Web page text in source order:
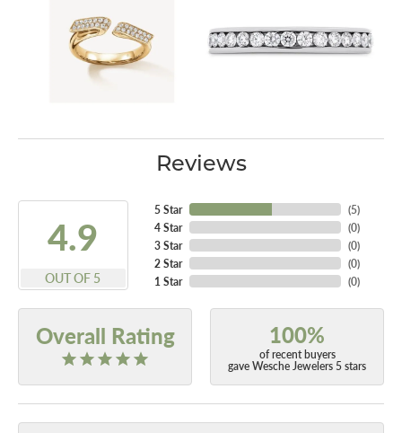
Reviews
4.9
OUT OF 5
5 Star
4 Star
3 Star
2 Star
1 Star
(5)
(0)
(0)
(0)
(0)
Overall Rating 100%
of recent buyers
gave Wesche Jewelers 5 stars